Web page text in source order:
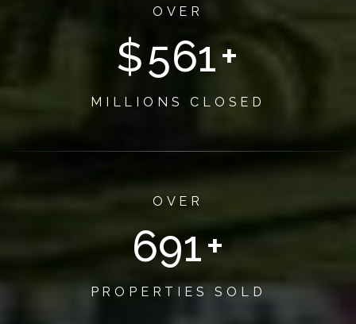
OVER
$650+
MILLIONS CLOSED
OVER
800+
PROPERTIES SOLD